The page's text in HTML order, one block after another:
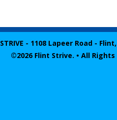
STRIVE - 1108 Lapeer Road -
©2026 Flint Strive. • All